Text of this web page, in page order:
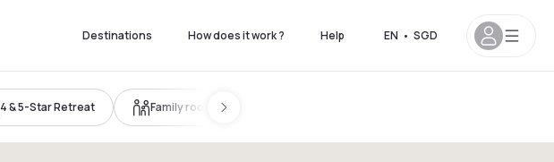
Destinations How does it work ? Help EN • SGD
4 & 5-Star Retreat Family room